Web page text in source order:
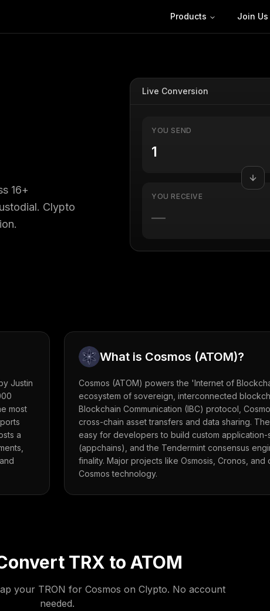
Products Join Us
16+
Clypto
Live Conversion
YOU SEND
YOU RECEIVE
—
Justin
most
a
What is Cosmos (ATOM)?
Cosmos (ATOM) powers the 'Internet of
ecosystem of sovereign, interconnected
Blockchain Communication (IBC) protocol,
cross-chain asset transfers and data sharing.
easy for developers to build custom
(appchains), and the Tendermint consensus
finality. Major projects like Osmosis, Cronos, and
Cosmos technology.
TRX to ATOM
your TRON for Cosmos on Clypto. No account
needed.